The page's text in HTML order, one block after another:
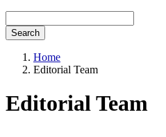
Search
Home
Editorial Team
Editorial Team